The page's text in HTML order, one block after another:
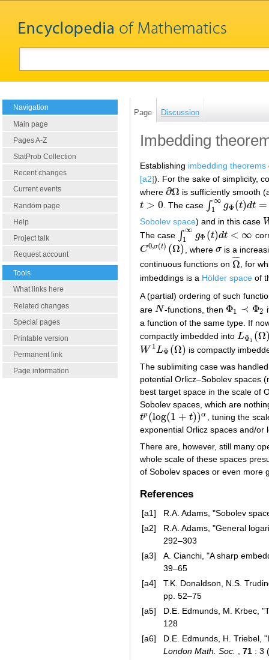
Navigation
Main page
Pages A-Z
StatProb Collection
Recent changes
Current events
Random page
Help
Project talk
Request account
Tools
What links here
Related changes
Special pages
Printable version
Permanent link
Page information
Page Discussion
Imbedding
Establishing imbedding theorems
[a2]). For the sake of simplicity,
where ∂Ω
∂Ω is sufficiently smooth
t > 0
t> 0 . The case ∫ ∞
1
gΦ(t)dt =
∫1∞gΦ(t)dt=∞
Sobolev space) and in this case
The case ∫ ∞
1
gΦ (t)dt < ∞
1 Φ(t)dt<∞
C0,σ(t) (Ω)
C0,σ(t) (Ω) , where σ
σ is a
continuous functions on Ω
¯¯
¯¯
Ω¯, for
imbeddings is a Hölder space of
A (partial) ordering of such
are N
N -functions, then Φ1 ≺ Φ2
Φ1 ≺Φ 2
a function of the same type. If
compactly imbedded into LΦ1 (Ω
LΦ1 (Ω)
W 1LΦ (Ω)
W1 LΦ(Ω)
is compactly
The sublimiting case was
potential Orlicz–Sobolev spaces
best target space in the scale of
Sobolev spaces, which are
tp (log(1 + t))α
tp(log(1 +t ))α
, tuning the
exponential Orlicz spaces and/
There are, however, still many
whole scale of these spaces
of Sobolev spaces or even more
References
[a1]
R.A. Adams, "Sobolev
[a2]
R.A. Adams, "General
292–303
[a3]
A. Cianchi, "A sharp
39–65
[a4]
T.K. Donaldson, N.S.
pp. 52–75
[a5]
D.E. Edmunds, M. Krbec,
128
[a6]
D.E. Edmunds, H. Triebel,
London Math. Soc.
71 : 3